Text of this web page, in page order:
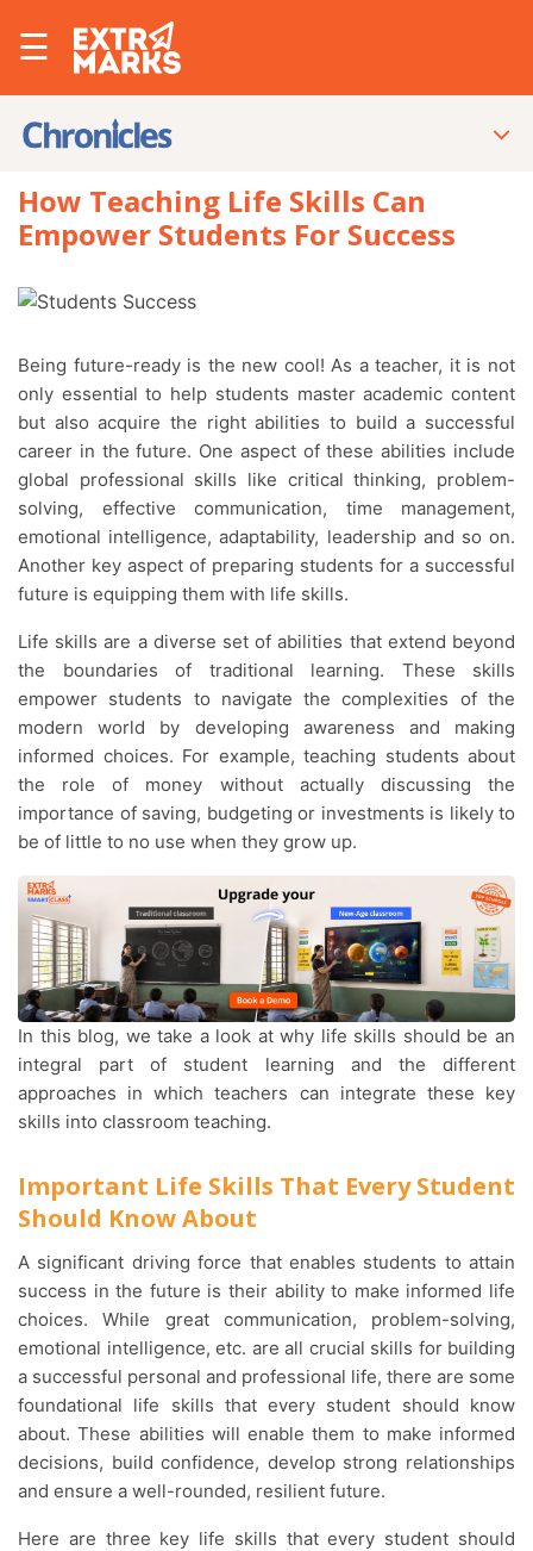
☰
How Teaching Life Skills Can
Empower Students For Success
Being future-ready is the new cool! As a teacher, it is not
only essential to help students master academic content
but also acquire the right abilities to build a successful
career in the future. One aspect of these abilities include
global professional skills like critical thinking, problem-
solving, effective communication, time management,
emotional intelligence, adaptability, leadership and so on.
Another key aspect of preparing students for a successful
future is equipping them with life skills.
Life skills are a diverse set of abilities that extend beyond
the boundaries of traditional learning. These skills
empower students to navigate the complexities of the
modern world by developing awareness and making
informed choices. For example, teaching students about
the role of money without actually discussing the
importance of saving, budgeting or investments is likely to
be of little to no use when they grow up.
In this blog, we take a look at why life skills should be an
integral part of student learning and the different
approaches in which teachers can integrate these key
skills into classroom teaching.
Important Life Skills That Every Student
Should Know About
A significant driving force that enables students to attain
success in the future is their ability to make informed life
choices. While great communication, problem-solving,
emotional intelligence, etc. are all crucial skills for building
a successful personal and professional life, there are some
foundational life skills that every student should know
about. These abilities will enable them to make informed
decisions, build confidence, develop strong relationships
and ensure a well-rounded, resilient future.
Here are three key life skills that every student should